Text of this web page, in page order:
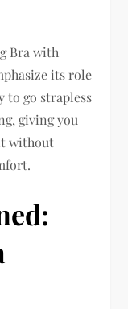
Bra with
its role
to go strapless
giving you
without